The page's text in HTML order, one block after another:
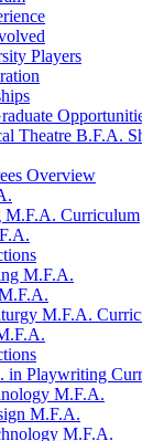
Players
Theatre B.F.A.
Overview
M.F.A. Curriculum
M.F.A.
M.F.A.
in Playwriting
M.F.A.
M.F.A.
M.F.A.